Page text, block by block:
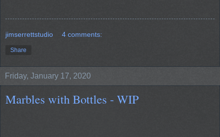
jimserrettstudio 4 comments:
Share
Friday, January 17, 2020
Marbles with Bottles - WIP